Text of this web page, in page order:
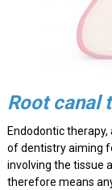
Root canal
Endodontic
of dentistry aiming
involving the tissue
therefore means